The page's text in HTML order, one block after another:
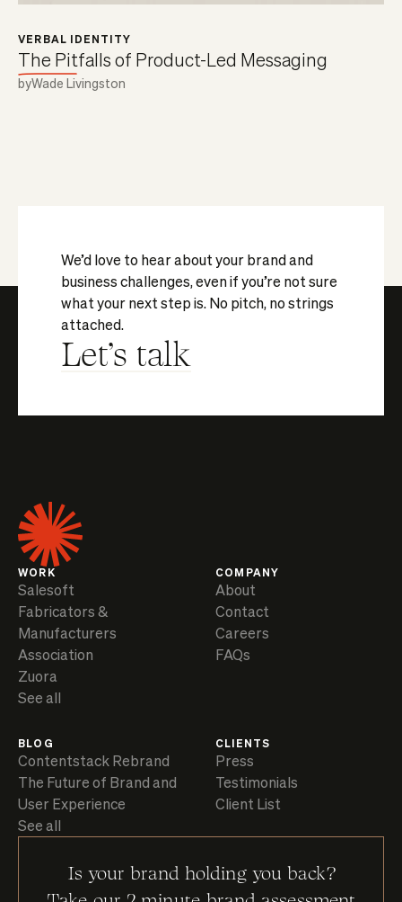
VERBAL IDENTITY
The Pitfalls of Product-Led Messaging
byWade Livingston
We’d love to hear about your brand and
business challenges, even if you’re not sure
what your next step is. No pitch, no strings
attached.
Let's talk
WORK
Salesoft
Fabricators &
Manufacturers
Association
Zuora
See all
COMPANY
About
Contact
Careers
FAQs
BLOG
Contentstack Rebrand
The Future of Brand and
User Experience
See all
CLIENTS
Press
Testimonials
Client List
Is your brand holding you back?